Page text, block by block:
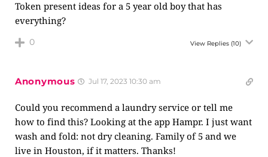
Token present ideas for a 5 year old boy that has
everything?
0 View Replies (10)
Anonymous Jul 17, 2023 10:30 am
Could you recommend a laundry service or tell me
how to find this? Looking at the app Hampr. I just want
wash and fold: not dry cleaning. Family of 5 and we
live in Houston, if it matters. Thanks!